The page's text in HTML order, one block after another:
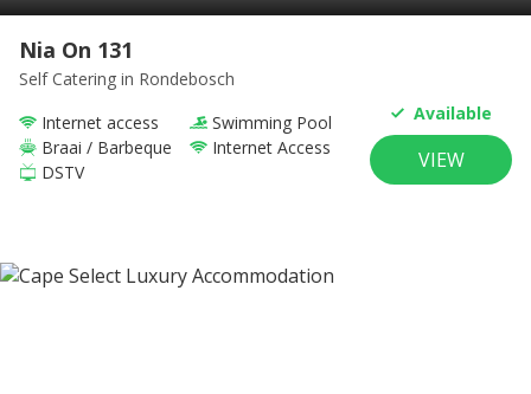
Nia On 131
Self Catering in Rondebosch
Internet access
Swimming Pool
Braai / Barbeque
Internet Access
DSTV
Available
VIEW